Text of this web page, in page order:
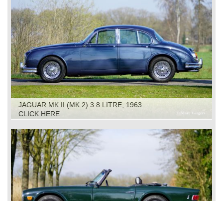
JAGUAR MK II (MK 2) 3.8 LITRE, 1963
CLICK HERE